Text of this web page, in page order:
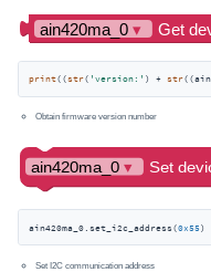
print((str( 'version:' ) + str
Obtain firmware version number
ain420ma_0.set_i2c_address(0x55)
Set I2C communication address